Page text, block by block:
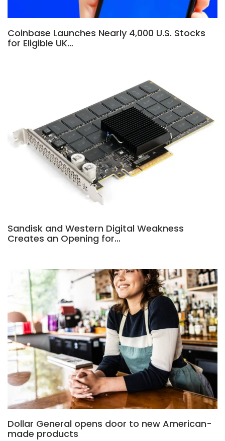
Coinbase Launches Nearly 4,000 U.S. Stocks
for Eligible UK…
Sandisk and Western Digital Weakness
Creates an Opening for…
Dollar General opens door to new American-
made products